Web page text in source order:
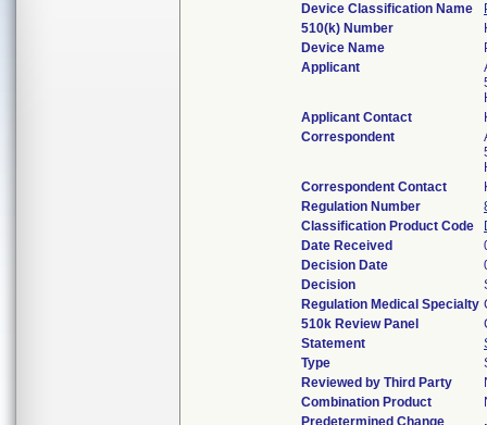
Device Classification Name
510(k) Number
Device Name
Applicant
Applicant Contact
Correspondent
Correspondent Contact
Regulation Number
Classification Product Code
Date Received
Decision Date
Decision
Regulation Medical Specialty
510k Review Panel
Statement
Type
Reviewed by Third Party
Combination Product
Predetermined Change